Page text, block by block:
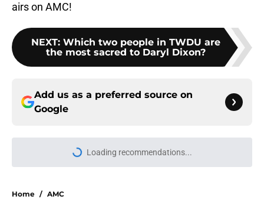
airs on AMC!
NEXT: Which two people in TWDU are
the most sacred to Daryl Dixon?
Add us as a preferred source on
Google
Loading recommendations...
Please wait while we load
Home / AMC